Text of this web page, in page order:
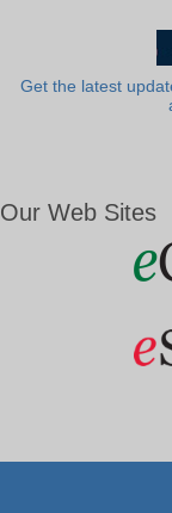
Get the latest
Our Web Sites